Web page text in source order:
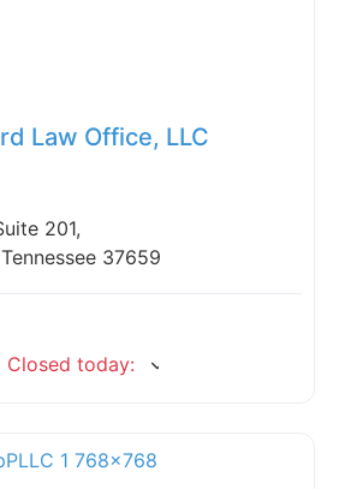
Law Office, LLC
201,
37659
Closed today: